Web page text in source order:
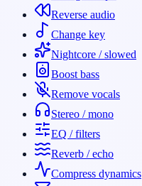
Reverse audio
Change key
Nightcore / slowed
Boost bass
Remove vocals
Stereo / mono
EQ / filters
Reverb / echo
Compress dynamics